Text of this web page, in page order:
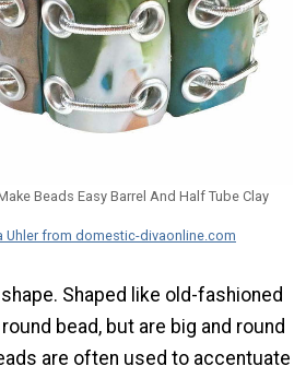
Beads Easy Barrel And Half Tube Clay
Uhler from domestic-divaonline.com
Shaped like old-fashioned
bead, but are big and round
are often used to accentuate